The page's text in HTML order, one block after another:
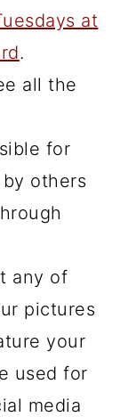
at
.
all the
for
others
any of
pictures
your
used for
media